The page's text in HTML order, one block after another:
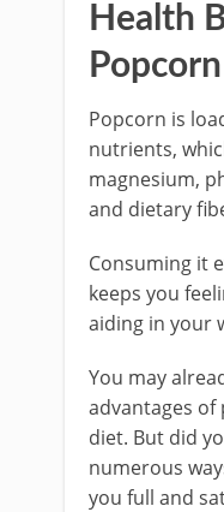
Health
Popcorn
Popcorn is
nutrients,
magnesium,
and dietary
Consuming it
keeps you
aiding in your
You may
advantages
diet. But did
numerous
you full and